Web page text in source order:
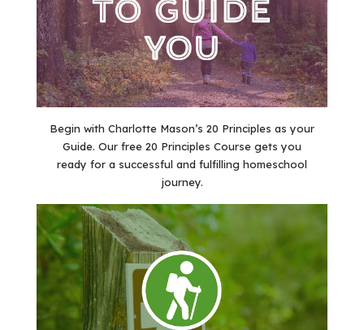
Begin with Charlotte Mason’s 20 Principles as your
Guide. Our free 20 Principles Course gets you
ready for a successful and fulfilling homeschool
journey.